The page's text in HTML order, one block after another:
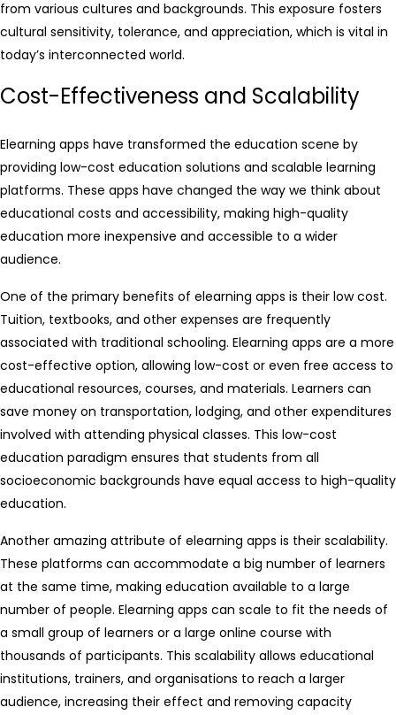
from various cultures and backgrounds. This exposure fosters
cultural sensitivity, tolerance, and appreciation, which is vital in
today’s interconnected world.
Cost-Effectiveness and Scalability
Elearning apps have transformed the education scene by
providing low-cost education solutions and scalable learning
platforms. These apps have changed the way we think about
educational costs and accessibility, making high-quality
education more inexpensive and accessible to a wider
audience.
One of the primary benefits of elearning apps is their low cost.
Tuition, textbooks, and other expenses are frequently
associated with traditional schooling. Elearning apps are a more
cost-effective option, allowing low-cost or even free access to
educational resources, courses, and materials. Learners can
save money on transportation, lodging, and other expenditures
involved with attending physical classes. This low-cost
education paradigm ensures that students from all
socioeconomic backgrounds have equal access to high-quality
education.
Another amazing attribute of elearning apps is their scalability.
These platforms can accommodate a big number of learners
at the same time, making education available to a large
number of people. Elearning apps can scale to fit the needs of
a small group of learners or a large online course with
thousands of participants. This scalability allows educational
institutions, trainers, and organisations to reach a larger
audience, increasing their effect and removing capacity